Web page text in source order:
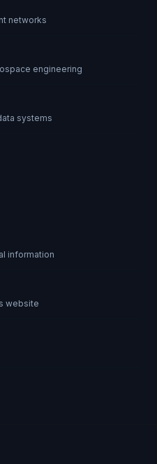
networks
engineering
systems
information
website